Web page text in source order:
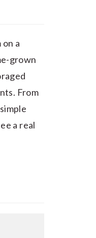
a
grown
From
a real